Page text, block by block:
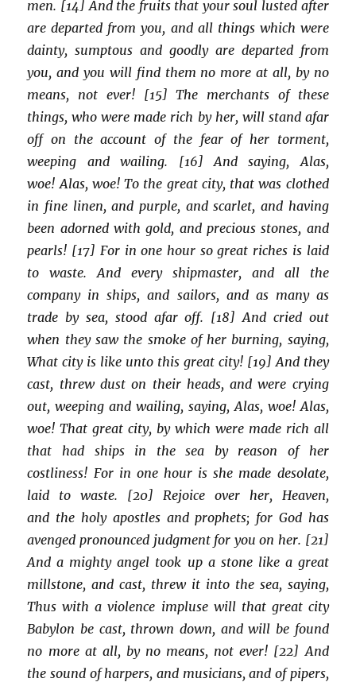
men. [14] And the fruits that your soul lusted after
are departed from you, and all things which were
dainty, sumptous and goodly are departed from
you, and you will find them no more at all, by no
means, not ever! [15] The merchants of these
things, who were made rich by her, will stand afar
off on the account of the fear of her torment,
weeping and wailing. [16] And saying, Alas,
woe! Alas, woe! To the great city, that was clothed
in fine linen, and purple, and scarlet, and having
been adorned with gold, and precious stones, and
pearls! [17] For in one hour so great riches is laid
to waste. And every shipmaster, and all the
company in ships, and sailors, and as many as
trade by sea, stood afar off. [18] And cried out
when they saw the smoke of her burning, saying,
What city is like unto this great city! [19] And they
cast, threw dust on their heads, and were crying
out, weeping and wailing, saying, Alas, woe! Alas,
woe! That great city, by which were made rich all
that had ships in the sea by reason of her
costliness! For in one hour is she made desolate,
laid to waste. [20] Rejoice over her, Heaven,
and the holy apostles and prophets; for God has
avenged pronounced judgment for you on her. [21]
And a mighty angel took up a stone like a great
millstone, and cast, threw it into the sea, saying,
Thus with a violence impluse will that great city
Babylon be cast, thrown down, and will be found
no more at all, by no means, not ever! [22] And
the sound of harpers, and musicians, and of pipers,